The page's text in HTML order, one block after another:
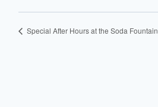
Special After Hours at the Soda Fountain